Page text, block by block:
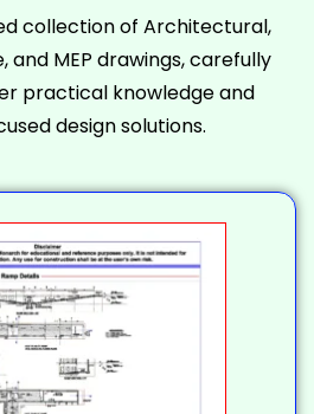
collection of Architectural,
and MEP drawings, carefully
practical knowledge and
design solutions.